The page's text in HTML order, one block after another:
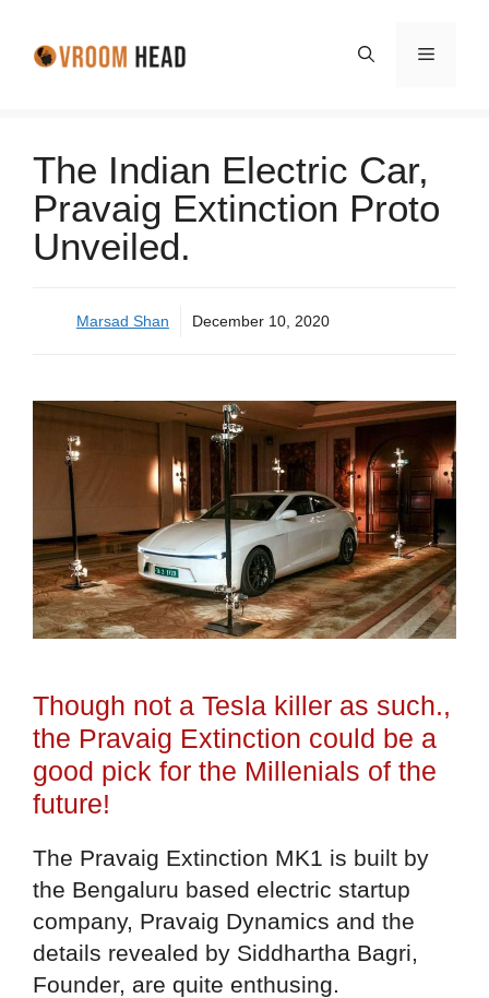
Menu
The Indian Electric Car,
Pravaig Extinction Proto
Unveiled.
Marsad Shan December 10, 2020
Though not a Tesla killer as such.,
the Pravaig Extinction could be a
good pick for the Millenials of the
future!
The Pravaig Extinction MK1 is built by
the Bengaluru based electric startup
company, Pravaig Dynamics and the
details revealed by Siddhartha Bagri,
Founder, are quite enthusing.